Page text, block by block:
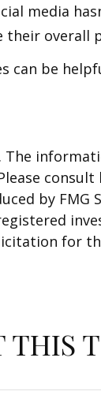
media
overall
can be
by
for
THIS